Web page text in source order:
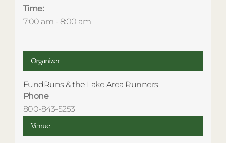
Time:
7:00 am - 8:00 am
Venue
Organizer
FundRuns & the Lake Area Runners
Phone
800-843-5253